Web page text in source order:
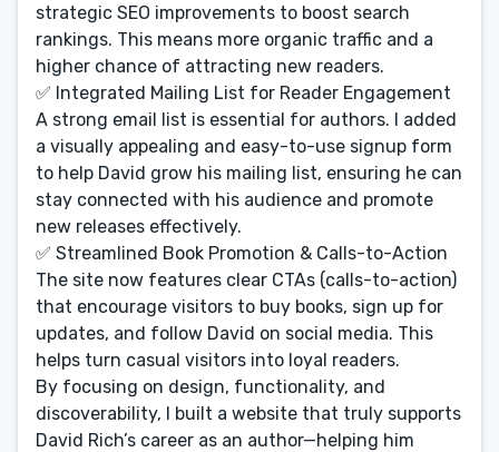
strategic SEO improvements to boost search
rankings. This means more organic traffic and a
higher chance of attracting new readers.
✅ Integrated Mailing List for Reader Engagement
A strong email list is essential for authors. I added
a visually appealing and easy-to-use signup form
to help David grow his mailing list, ensuring he can
stay connected with his audience and promote
new releases effectively.
✅ Streamlined Book Promotion & Calls-to-Action
The site now features clear CTAs (calls-to-action)
that encourage visitors to buy books, sign up for
updates, and follow David on social media. This
helps turn casual visitors into loyal readers.
By focusing on design, functionality, and
discoverability, I built a website that truly supports
David Rich’s career as an author—helping him